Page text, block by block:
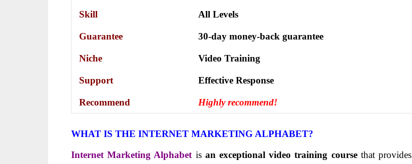
Skill All Levels
Guarantee 30-day money-back guarantee
Niche Video Training
Support Еffесtіvе Rеѕроnѕе
Recommend Highly recommend!
WHAT IS THE INTERNET MARKETING ALPHABET?
Internet Marketing Alphabet is an exceptional video training coursethat provides